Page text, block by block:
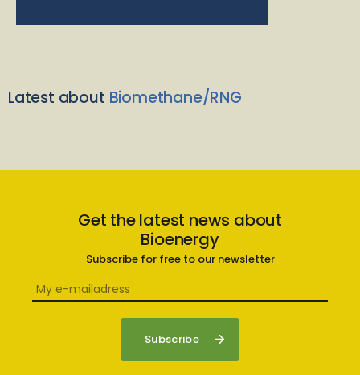
Latest about Biomethane/RNG
Get the latest news about
Bioenergy
Subscribe for free to our newsletter